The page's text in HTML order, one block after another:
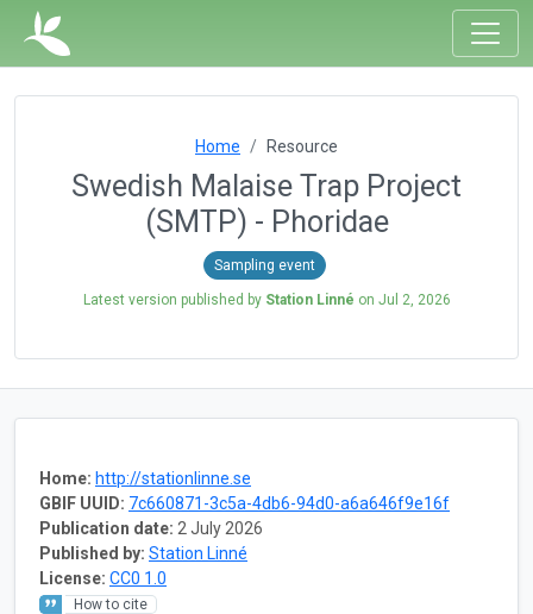
Home Resource
Swedish Malaise Trap Project
(SMTP) - Phoridae
Sampling event
Latest version published by Station Linné on Jul 2, 2026
Home: http://stationlinne.se
GBIF UUID: 7c660871-3c5a-4db6-94d0-a6a646f9e16f
Publication date: 2 July 2026
Published by: Station Linné
License: CC0 1.0
How to cite